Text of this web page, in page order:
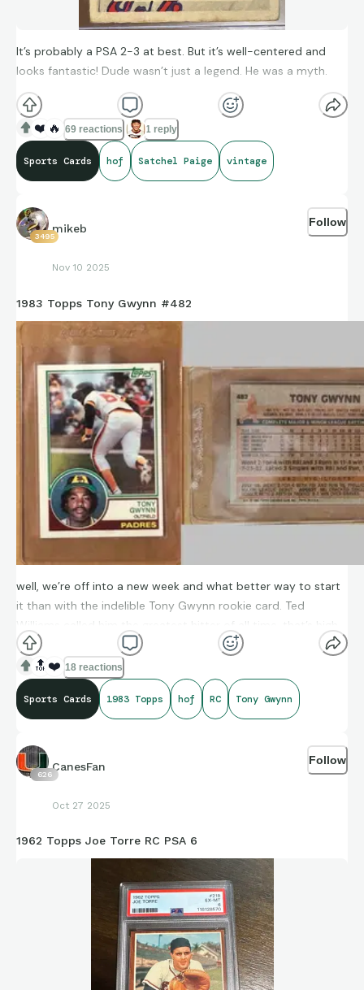
It’s probably a PSA 2-3 at best. But it’s well-centered and
looks fantastic! Dude wasn’t just a legend. He was a myth.
❤️ 🔥 69 reactions 1 reply
Sports Cards hof Satchel Paige vintage
3495
mikeb
Nov 10 2025
Follow
1983 Topps Tony Gwynn #482
well, we’re off into a new week and what better way to start
it than with the indelible Tony Gwynn rookie card. Ted
Williams called him the greatest hitter of all time, that’s high
praise coming from The Splendid Splinter!
🔝 ❤️ 18 reactions
Sports Cards 1983 Topps hof RC Tony Gwynn
626
CanesFan
Oct 27 2025
Follow
1962 Topps Joe Torre RC PSA 6